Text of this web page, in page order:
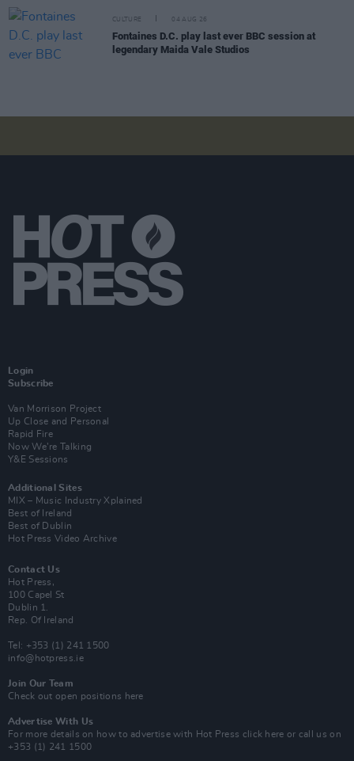
CULTURE 04 AUG 26
Fontaines D.C. play last ever BBC session at
legendary Maida Vale Studios
Login
Subscribe
Van Morrison Project
Up Close and Personal
Rapid Fire
Now We’re Talking
Y&E Sessions
Additional Sites
MIX – Music Industry Xplained
Best of Ireland
Best of Dublin
Hot Press Video Archive
Contact Us
Hot Press,
100 Capel St
Dublin 1.
Rep. Of Ireland
Tel: +353 (1) 241 1500
info@hotpress.ie
Join Our Team
Check out open positions here
Advertise With Us
For more details on how to advertise with Hot Press click here or call us on
+353 (1) 241 1500